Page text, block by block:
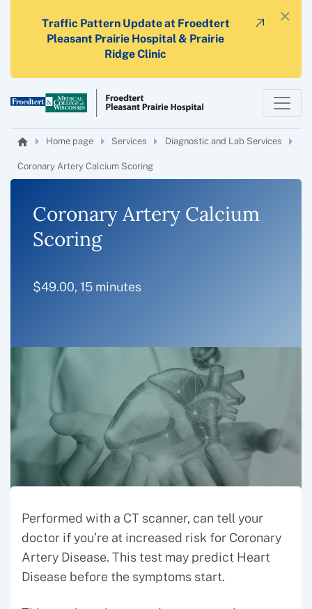
×
Traffic Pattern Update at Froedtert
Pleasant Prairie Hospital & Prairie
Ridge Clinic
Home page Services Diagnostic and Lab Services
Coronary Artery Calcium Scoring
Coronary Artery Calcium
Scoring
$49.00, 15 minutes
Performed with a CT scanner, can tell your
doctor if you’re at increased risk for Coronary
Artery Disease. This test may predict Heart
Disease before the symptoms start.